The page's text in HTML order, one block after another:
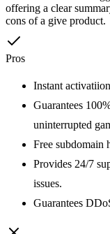
offering a clear
cons of a give product.
Pros
Instant
Guarantees
uninterrupted
Free subdomain
Provides 24/7
issues.
Guarantees